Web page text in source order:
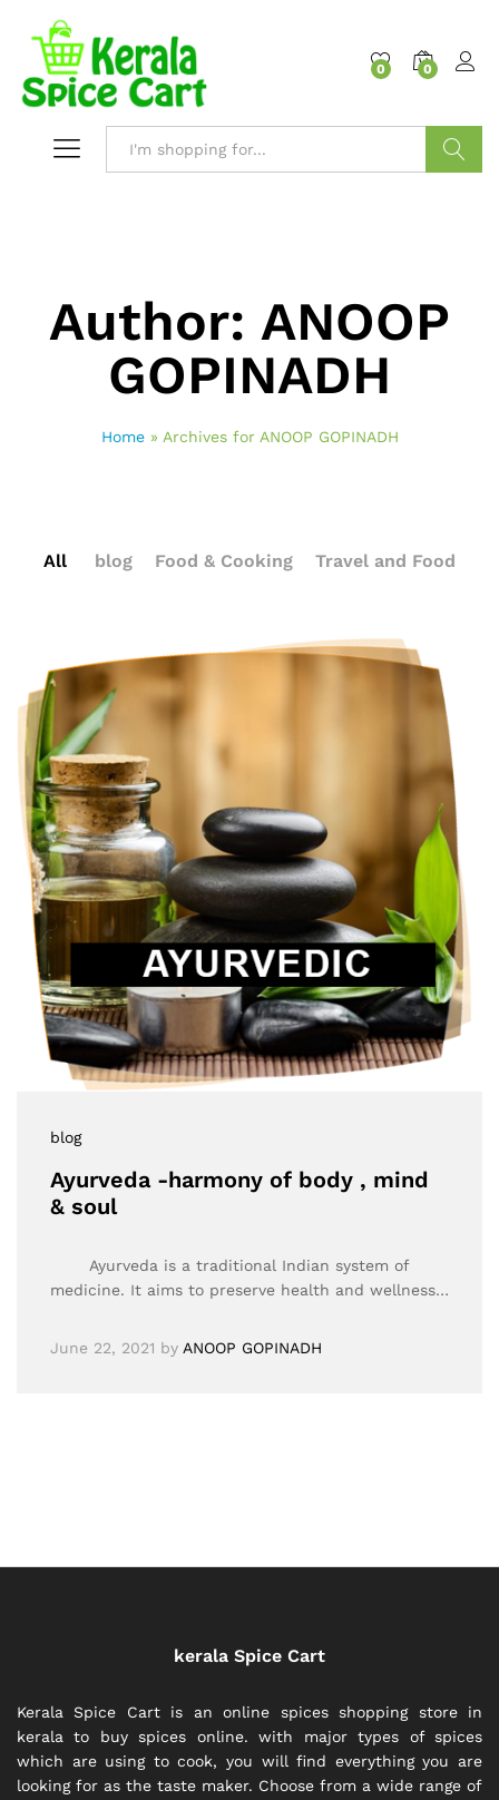
0 0
Author: ANOOP
GOPINADH
Home» Archives for ANOOP GOPINADH
All blog Food & Cooking Travel and Food
blog
Ayurveda -harmony of body , mind
& soul
Ayurveda is a traditional Indian system of
medicine. It aims to preserve health and wellness…
June 22, 2021 by ANOOP GOPINADH
kerala Spice Cart
Kerala Spice Cart is an online spices shopping store in
kerala to buy spices online. with major types of spices
which are using to cook, you will find everything you are
looking for as the taste maker. Choose from a wide range of